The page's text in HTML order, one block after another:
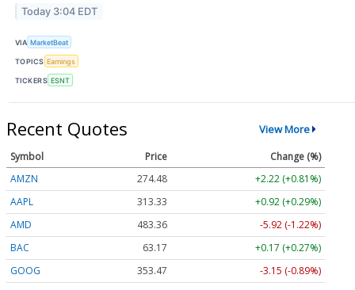
Today 3:04 EDT
VIA MarketBeat
TOPICS Earnings
TICKERS ESNT
Recent Quotes View More
Symbol Price
Change (%)
AMZN
274.48
+2.22 (+0.81%)
AAPL
313.33
+0.92 (+0.29%)
AMD
483.36
-5.92 (-1.22%)
BAC
63.17
+0.17 (+0.27%)
GOOG
353.47
-3.15 (-0.89%)